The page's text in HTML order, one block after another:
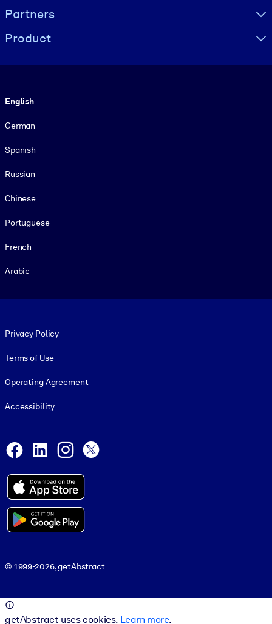
Partners
Product
English
German
Spanish
Russian
Chinese
Portuguese
French
Arabic
Privacy Policy
Terms of Use
Operating Agreement
Accessibility
Facebook
LinkedInInstagram
© 1999-2026, getAbstract
getAbstract uses cookies. Learn more.